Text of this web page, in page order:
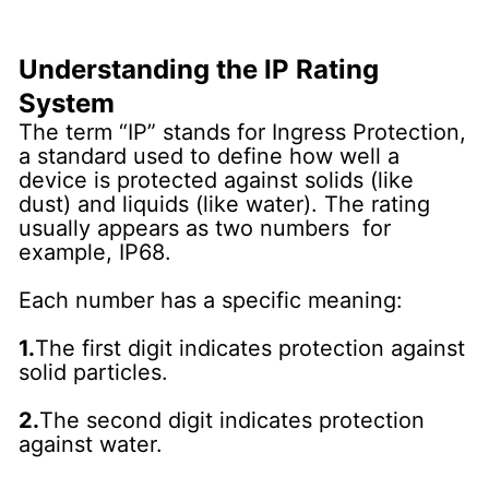
Understanding the IP Rating
System
The term “IP” stands for Ingress Protection,
a standard used to define how well a
device is protected against solids (like
dust) and liquids (like water). The rating
usually appears as two numbers for
example, IP68.
Each number has a specific meaning:
1.The first digit indicates protection against
solid particles.
2.The second digit indicates protection
against water.